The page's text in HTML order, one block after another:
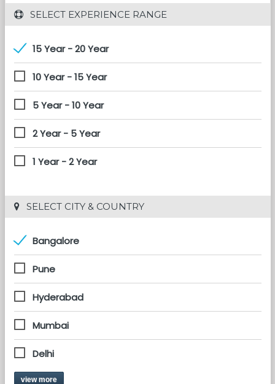
SELECT EXPERIENCE RANGE
15 Year - 20 Year
10 Year - 15 Year
5 Year - 10 Year
2 Year - 5 Year
1 Year - 2 Year
SELECT CITY & COUNTRY
Bangalore
Pune
Hyderabad
Mumbai
Delhi
view more